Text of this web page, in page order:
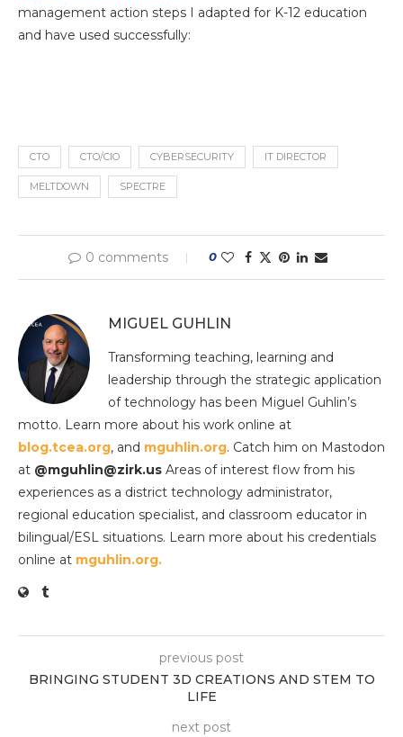
management action steps I adapted for K-12 education
and have used successfully:
CTO CTO/CIO CYBERSECURITY IT DIRECTOR
MELTDOWN SPECTRE
0 comments 0
MIGUEL GUHLIN
Transforming teaching, learning and
leadership through the strategic application
of technology has been Miguel Guhlin’s
motto. Learn more about his work online at
blog.tcea.org, and mguhlin.org. Catch him on Mastodon
at @mguhlin@zirk.us Areas of interest flow from his
experiences as a district technology administrator,
regional education specialist, and classroom educator in
bilingual/ESL situations. Learn more about his credentials
online at mguhlin.org.
previous post
BRINGING STUDENT 3D CREATIONS AND STEM TO
LIFE
next post